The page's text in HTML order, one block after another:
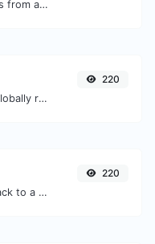
Extract http/https URLs from any kind of text content.
Get the gravatar.com globally recognized avatar for any email.
220
Decode URL input to back to a normal string.
220